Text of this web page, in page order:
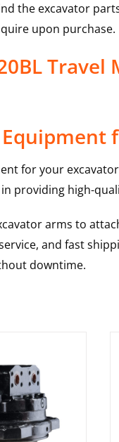
the excavator
upon purchase.
Equipment
for your
providing high-
arms to
and fast
downtime.